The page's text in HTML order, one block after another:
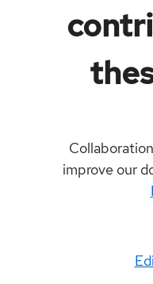
improve our